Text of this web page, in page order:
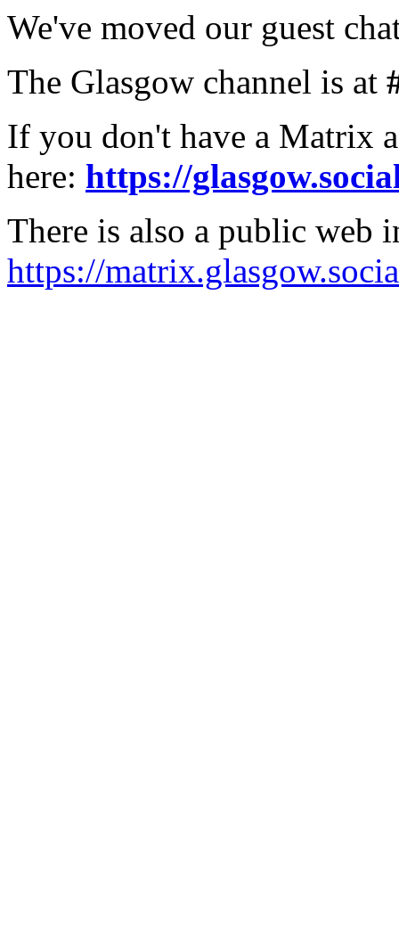
We've moved our guest
The Glasgow channel is at
If you don't have a Matrix
here: https://
There is also a public web
https://